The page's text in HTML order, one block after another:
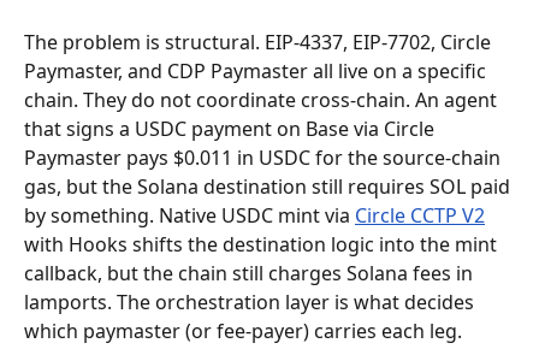
The problem is structural. EIP-4337, EIP-7702, Circle
Paymaster, and CDP Paymaster all live on a specific
chain. They do not coordinate cross-chain. An agent
that signs a USDC payment on Base via Circle
Paymaster pays $0.011 in USDC for the source-chain
gas, but the Solana destination still requires SOL paid
by something. Native USDC mint via Circle CCTP V2
with Hooks shifts the destination logic into the mint
callback, but the chain still charges Solana fees in
lamports. The orchestration layer is what decides
which paymaster (or fee-payer) carries each leg.